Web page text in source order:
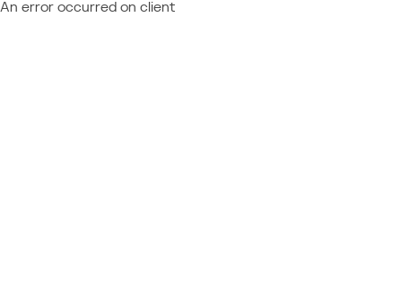
An error occurred on client